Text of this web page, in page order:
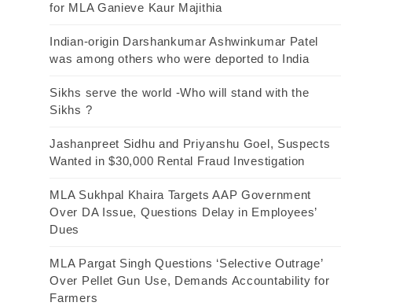
for MLA Ganieve Kaur Majithia
Indian-origin Darshankumar Ashwinkumar Patel
was among others who were deported to India
Sikhs serve the world -Who will stand with the
Sikhs ?
Jashanpreet Sidhu and Priyanshu Goel, Suspects
Wanted in $30,000 Rental Fraud Investigation
MLA Sukhpal Khaira Targets AAP Government
Over DA Issue, Questions Delay in Employees’
Dues
MLA Pargat Singh Questions ‘Selective Outrage’
Over Pellet Gun Use, Demands Accountability for
Farmers